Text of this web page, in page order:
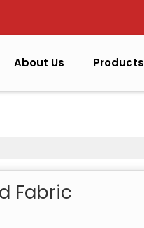
About Us Products
Fabric